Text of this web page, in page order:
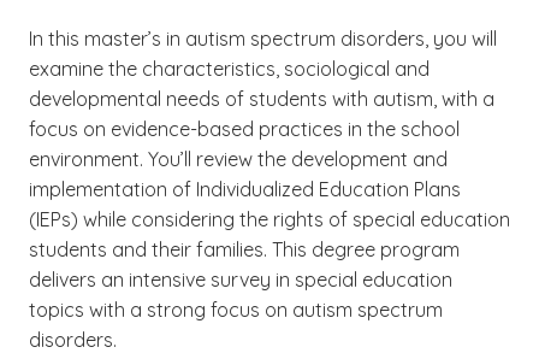
In this master’s in autism spectrum disorders, you will
examine the characteristics, sociological and
developmental needs of students with autism, with a
focus on evidence-based practices in the school
environment. You’ll review the development and
implementation of Individualized Education Plans
(IEPs) while considering the rights of special education
students and their families. This degree program
delivers an intensive survey in special education
topics with a strong focus on autism spectrum
disorders.